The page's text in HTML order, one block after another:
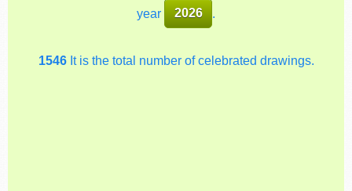
year 2026
1546It is the total number of celebrated drawings.